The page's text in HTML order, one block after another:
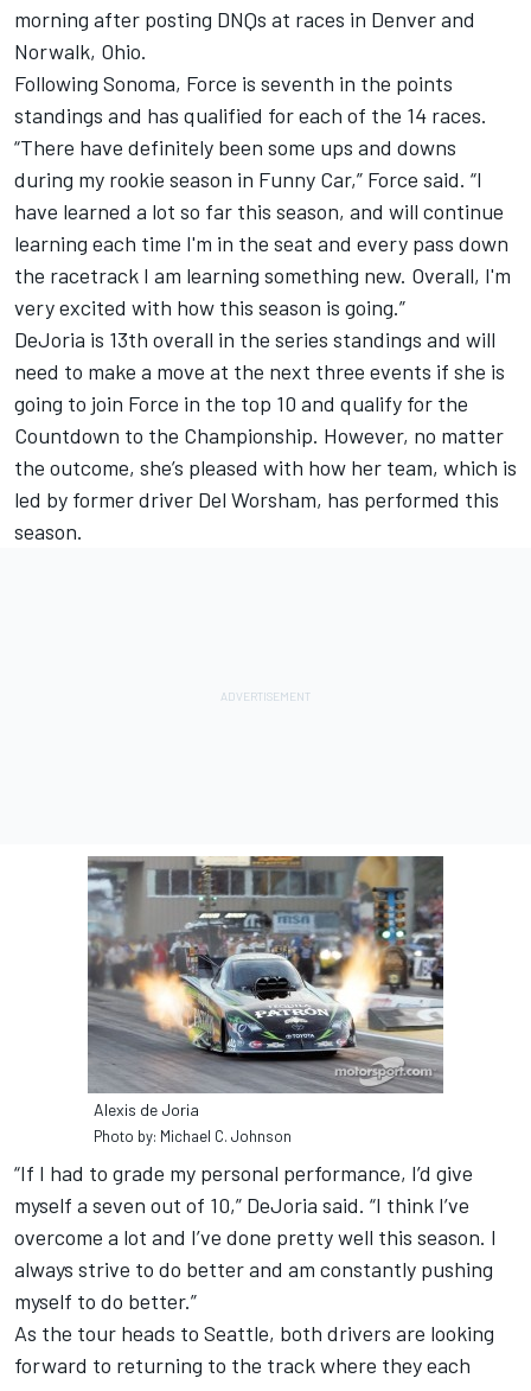
morning after posting DNQs at races in Denver and
Norwalk, Ohio.
Following Sonoma, Force is seventh in the points
standings and has qualified for each of the 14 races.
“There have definitely been some ups and downs
during my rookie season in Funny Car,” Force said. “I
have learned a lot so far this season, and will continue
learning each time I'm in the seat and every pass down
the racetrack I am learning something new. Overall, I'm
very excited with how this season is going.”
DeJoria is 13th overall in the series standings and will
need to make a move at the next three events if she is
going to join Force in the top 10 and qualify for the
Countdown to the Championship. However, no matter
the outcome, she’s pleased with how her team, which is
led by former driver Del Worsham, has performed this
season.
Alexis de Joria
Photo by: Michael C. Johnson
“If I had to grade my personal performance, I’d give
myself a seven out of 10,” DeJoria said. “I think I’ve
overcome a lot and I’ve done pretty well this season. I
always strive to do better and am constantly pushing
myself to do better.”
As the tour heads to Seattle, both drivers are looking
forward to returning to the track where they each